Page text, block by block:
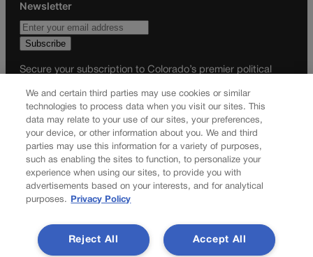
Newsletter
Secure your subscription to Colorado’s premier political
be in the know right alongside Colorado’s political insiders.
Want the real scoop? Subscribe to Colorado Politics today!
SUBSCRIBE✔
© 2026 Colorado Politics
We and certain third parties may use cookies or similar
technologies to process data when you visit our sites. This
data may relate to your use of our sites, your preferences,
your device, or other information about you. We and third
parties may use this information for a variety of purposes,
such as enabling the sites to function, to personalize your
experience when using our sites, to provide you with
advertisements based on your interests, and for analytical
purposes.
Privacy Policy
Accept All
Reject All